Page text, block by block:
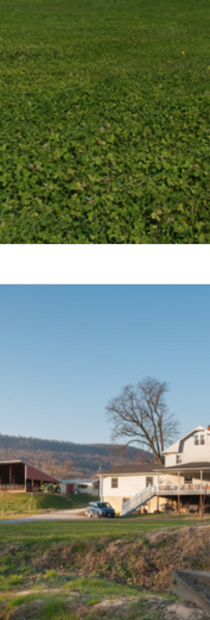
Direct Marketing
Black Farmers